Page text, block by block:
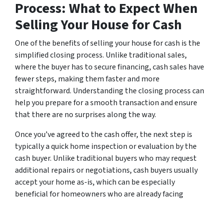
Process: What to Expect When
Selling Your House for Cash
One of the benefits of selling your house for cash is the
simplified closing process. Unlike traditional sales,
where the buyer has to secure financing, cash sales have
fewer steps, making them faster and more
straightforward. Understanding the closing process can
help you prepare for a smooth transaction and ensure
that there are no surprises along the way.
Once you’ve agreed to the cash offer, the next step is
typically a quick home inspection or evaluation by the
cash buyer. Unlike traditional buyers who may request
additional repairs or negotiations, cash buyers usually
accept your home as-is, which can be especially
beneficial for homeowners who are already facing